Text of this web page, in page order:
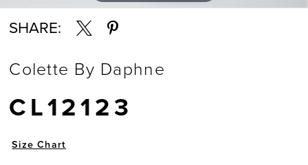
SHARE:
Colette By Daphne
CL12123
Size Chart